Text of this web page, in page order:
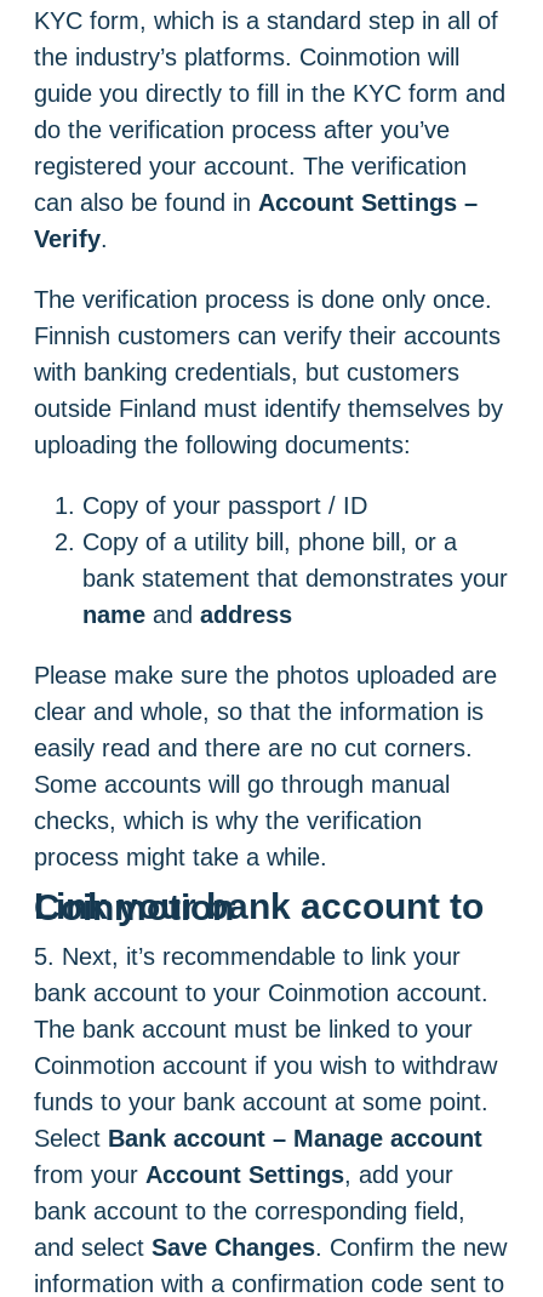
KYC form, which is a standard step in all of
the industry’s platforms. Coinmotion will
guide you directly to fill in the KYC form and
do the verification process after you’ve
registered your account. The verification
can also be found in Account Settings –
Verify.
The verification process is done only once.
Finnish customers can verify their accounts
with banking credentials, but customers
outside Finland must identify themselves by
uploading the following documents:
Copy of your passport / ID
Copy of a utility bill, phone bill, or a
bank statement that demonstrates your
name and address
Please make sure the photos uploaded are
clear and whole, so that the information is
easily read and there are no cut corners.
Some accounts will go through manual
checks, which is why the verification
process might take a while.
Link your bank account to Coinmotion
5. Next, it’s recommendable to link your
bank account to your Coinmotion account.
The bank account must be linked to your
Coinmotion account if you wish to withdraw
funds to your bank account at some point.
Select Bank account – Manage account
from your Account Settings, add your
bank account to the corresponding field,
and select Save Changes. Confirm the new
information with a confirmation code sent to